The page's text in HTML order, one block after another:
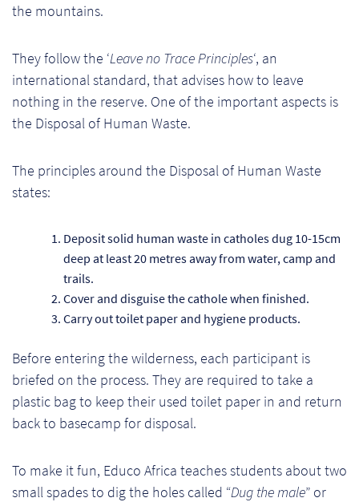
the mountains.
They follow the ‘Leave no Trace Principles‘, an
international standard, that advises how to leave
nothing in the reserve. One of the important aspects is
the Disposal of Human Waste.
The principles around the Disposal of Human Waste
states:
Deposit solid human waste in catholes dug 10-15cm
deep at least 20 metres away from water, camp and
trails.
Cover and disguise the cathole when finished.
Carry out toilet paper and hygiene products.
Before entering the wilderness, each participant is
briefed on the process. They are required to take a
plastic bag to keep their used toilet paper in and return
back to basecamp for disposal.
To make it fun, Educo Africa teaches students about two
small spades to dig the holes called “Dug the male” or